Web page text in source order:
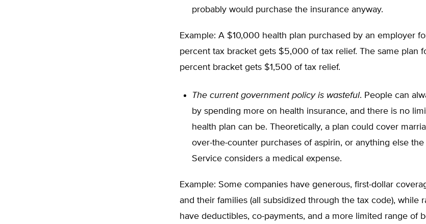
probably would purchase the insurance anyway.
Example: A $10,000 health plan purchased by an employer
percent tax bracket gets $5,000 of tax relief. The same plan
percent bracket gets $1,500 of tax relief.
The current government policy is wasteful. People can
by spending more on health insurance, and there is no
health plan can be. Theoretically, a plan could cover
over-the-counter purchases of aspirin, or anything else
Service considers a medical expense.
Example: Some companies have generous, first-dollar
and their families (all subsidized through the tax code), while
have deductibles, co-payments, and a more limited range of